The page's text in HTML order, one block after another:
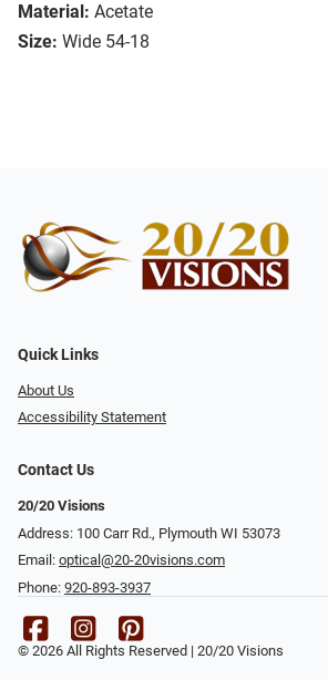
Material: Acetate
Size: Wide 54-18
Quick Links
About Us
Accessibility Statement
Contact Us
20/20 Visions
Address: 100 Carr Rd., Plymouth WI 53073
Email: optical@20-20visions.com
Phone: 920-893-3937
© 2026 All Rights Reserved | 20/20 Visions